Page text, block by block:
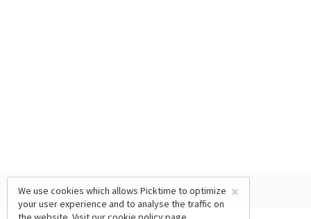
×
We use cookies which allows Picktime to optimize
your user experience and to analyse the traffic on